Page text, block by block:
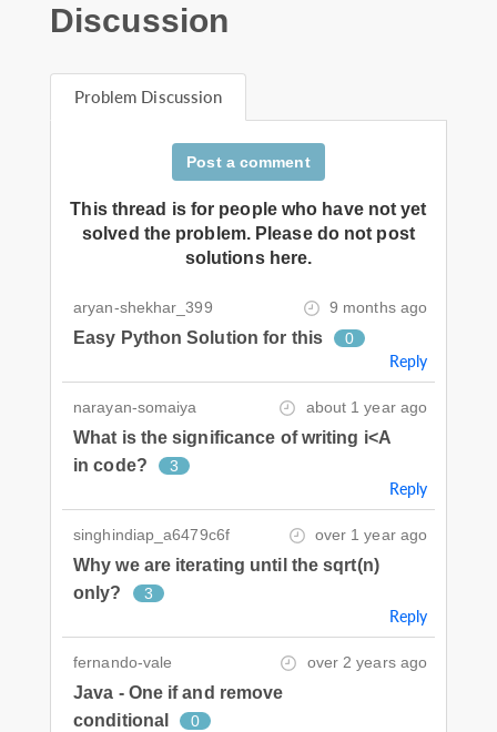
Discussion
Problem Discussion
Post a comment
This thread is for people who have not yet
solved the problem. Please do not post
solutions here.
aryan-shekhar_399 9 months ago
Easy Python Solution for this 0
Reply
narayan-somaiya about 1 year ago
What is the significance of writing i<A
in code?
3
Reply
singhindiap_a6479c6f over 1 year ago
Why we are iterating until the sqrt(n)
only?
3
Reply
fernando-vale over 2 years ago
Java - One if and remove
conditional
0